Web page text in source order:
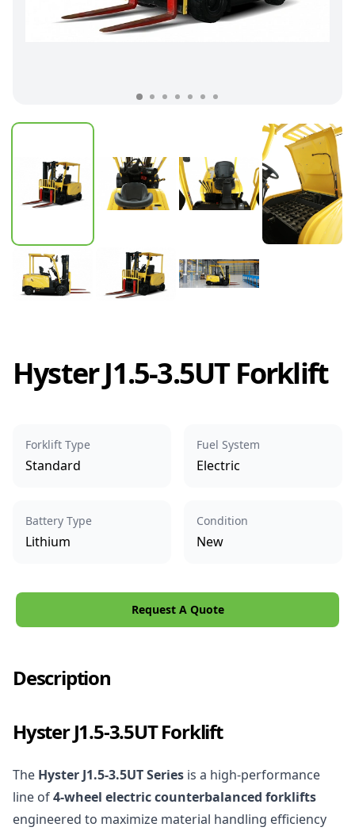
Hyster J1.5-3.5UT Forklift
Forklift Type
Standard
Fuel System
Electric
Battery Type
Lithium
Condition
New
Request A Quote
Description
Hyster J1.5-3.5UT Forklift
The Hyster J1.5-3.5UT Series is a high-performance
line of4-wheel electric counterbalanced forklifts
engineered to maximize material handling efficiency